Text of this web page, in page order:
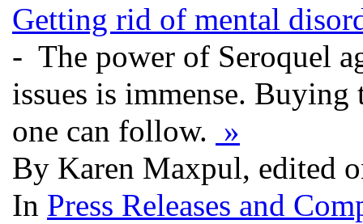
Getting rid of mental
- The power of Seroquel
issues is immense.
one can follow. »
By Karen Maxpul, edited
In Press Releases and